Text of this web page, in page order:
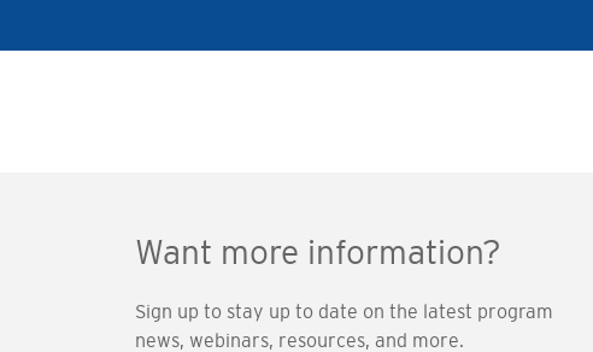
Want more information?
Sign up to stay up to date on the latest program
news, webinars, resources, and more.